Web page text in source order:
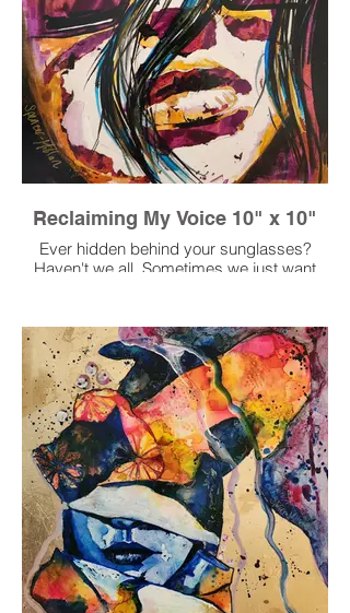
Reclaiming My Voice 10" x 10"
Ever hidden behind your sunglasses?
Haven't we all. Sometimes we just want
moment for yourself.